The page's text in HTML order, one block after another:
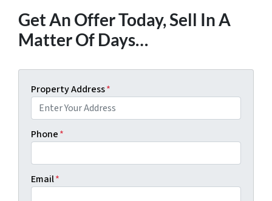
Get An Offer Today, Sell In A
Matter Of Days…
Property Address*
Phone*
Email*